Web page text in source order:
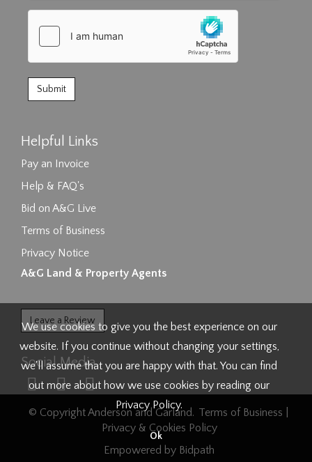
Helpful Links
Pay an Invoice
Help & FAQ's
Bid on A&G Live
Terms of Business
Privacy Notice
A&G Land & Property Agents
Leave a Review
Social Media
© Copyright Anderson and Garland. Terms of Business
Privacy & Cookies Policy
Empowered by Bidpath
We use cookies to give you the best experience on our
website. If you continue without changing your settings,
we'll assume that you are happy with that. You can find
out more about how we use cookies by reading our
Privacy Policy.
Ok